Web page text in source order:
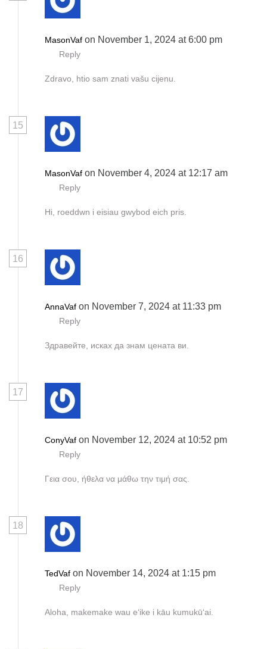
MasonVaf on November 1, 2024 at 6:00 pm
Reply
Zdravo, htio sam znati vašu cijenu.
15
MasonVaf on November 4, 2024 at 12:17 am
Reply
Hi, roeddwn i eisiau gwybod eich pris.
16
AnnaVaf on November 7, 2024 at 11:33 pm
Reply
Здравейте, исках да знам цената ви.
17
ConyVaf on November 12, 2024 at 10:52 pm
Reply
Γεια σου, ήθελα να μάθω την τιμή σας.
18
TedVaf on November 14, 2024 at 1:15 pm
Reply
Aloha, makemake wau eʻike i kāu kumukūʻai.